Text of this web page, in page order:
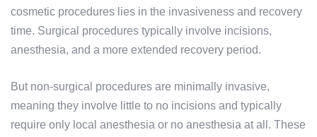
cosmetic procedures lies in the invasiveness and recovery
time. Surgical procedures typically involve incisions,
anesthesia, and a more extended recovery period.
But non-surgical procedures are minimally invasive,
meaning they involve little to no incisions and typically
require only local anesthesia or no anesthesia at all. These